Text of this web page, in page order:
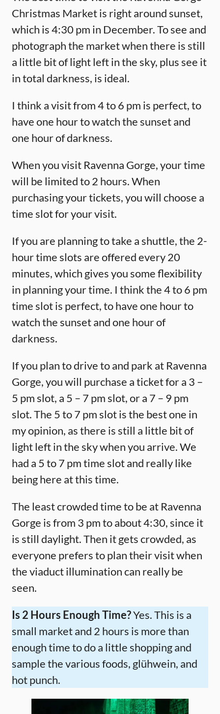
Christmas Market is right around sunset,
which is 4:30 pm in December. To see and
photograph the market when there is still
a little bit of light left in the sky, plus see it
in total darkness, is ideal.
I think a visit from 4 to 6 pm is perfect, to
have one hour to watch the sunset and
one hour of darkness.
When you visit Ravenna Gorge, your time
will be limited to 2 hours. When
purchasing your tickets, you will choose a
time slot for your visit.
If you are planning to take a shuttle, the 2-
hour time slots are offered every 20
minutes, which gives you some flexibility
in planning your time. I think the 4 to 6 pm
time slot is perfect, to have one hour to
watch the sunset and one hour of
darkness.
If you plan to drive to and park at Ravenna
Gorge, you will purchase a ticket for a 3 –
5 pm slot, a 5 – 7 pm slot, or a 7 – 9 pm
slot. The 5 to 7 pm slot is the best one in
my opinion, as there is still a little bit of
light left in the sky when you arrive. We
had a 5 to 7 pm time slot and really like
being here at this time.
The least crowded time to be at Ravenna
Gorge is from 3 pm to about 4:30, since it
is still daylight. Then it gets crowded, as
everyone prefers to plan their visit when
the viaduct illumination can really be
seen.
Is 2 Hours Enough Time?Yes. This is a
small market and 2 hours is more than
enough time to do a little shopping and
sample the various foods, glühwein, and
hot punch.